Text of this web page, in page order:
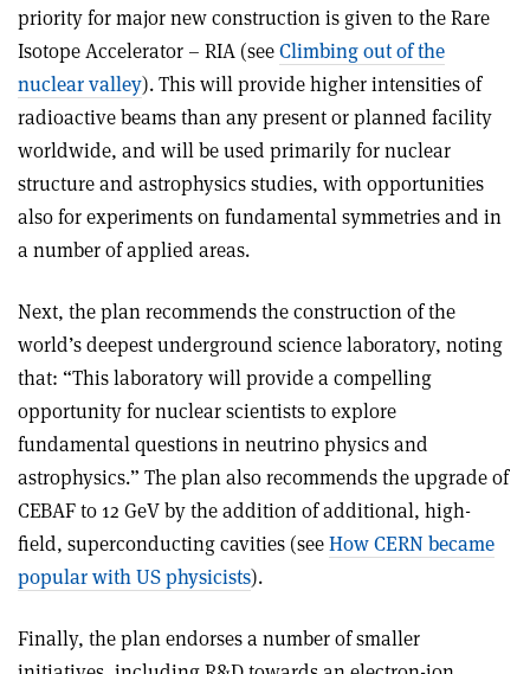
priority for major new construction is given to the Rare
Isotope Accelerator – RIA (seeClimbing out of the
nuclear valley). This will provide higher intensities of
radioactive beams than any present or planned facility
worldwide, and will be used primarily for nuclear
structure and astrophysics studies, with opportunities
also for experiments on fundamental symmetries and in
a number of applied areas.
Next, the plan recommends the construction of the
world’s deepest underground science laboratory, noting
that: “This laboratory will provide a compelling
opportunity for nuclear scientists to explore
fundamental questions in neutrino physics and
astrophysics.” The plan also recommends the upgrade of
CEBAF to 12 GeV by the addition of additional, high-
field, superconducting cavities (seeHow CERN became
popular with US physicists).
Finally, the plan endorses a number of smaller